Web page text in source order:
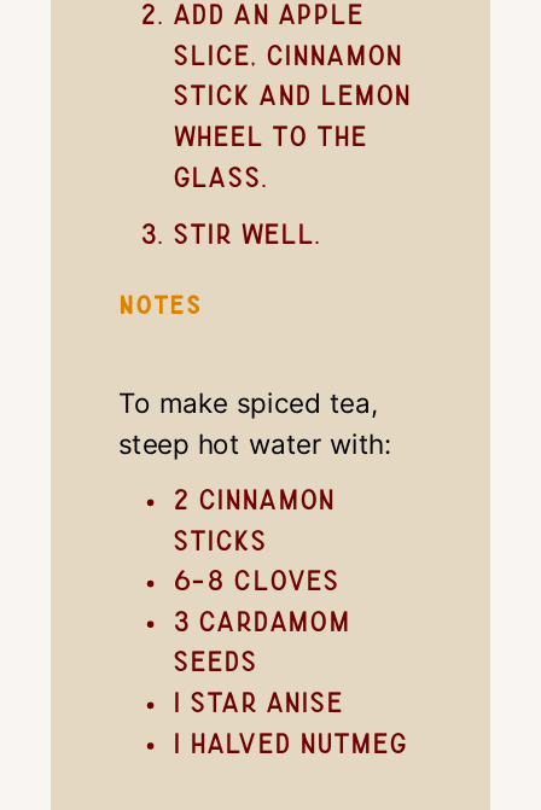
Add an apple
slice, cinnamon
stick and lemon
wheel to the
glass.
Stir well.
NOTES
To make spiced tea,
steep hot water with:
2 cinnamon
sticks
6-8 cloves
3 cardamom
seeds
1 star anise
1 halved nutmeg